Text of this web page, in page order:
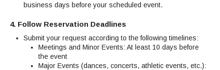
business days before your scheduled event.
4. Follow Reservation Deadlines
Submit your request according to the following timelines:
Meetings and Minor Events: At least 10 days before
the event
Major Events (dances, concerts, athletic events, etc.):